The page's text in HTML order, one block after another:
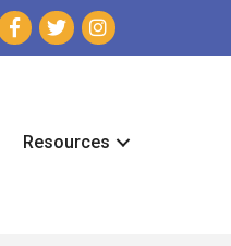
Resources